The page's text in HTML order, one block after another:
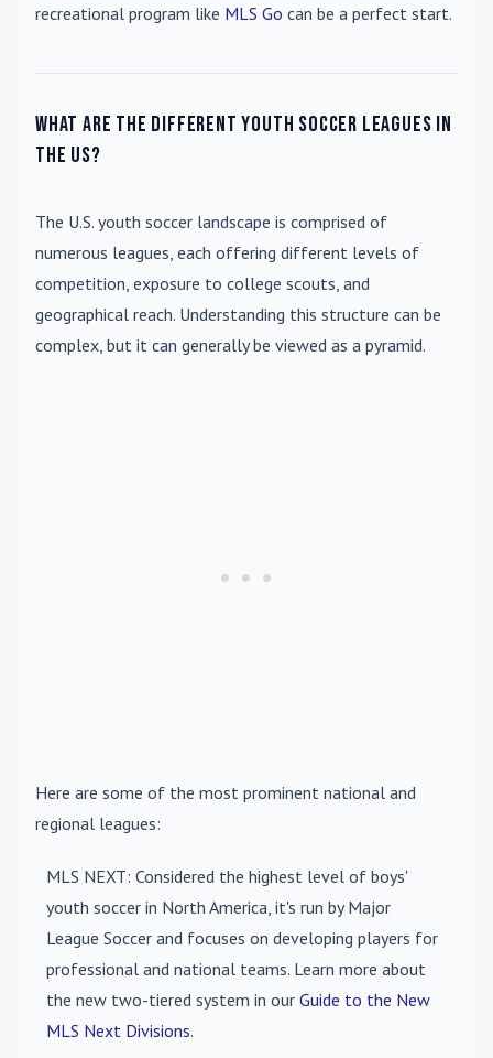
recreational program like MLS Go can be a perfect start.
What are the different youth soccer leagues in
the US?
The U.S. youth soccer landscape is comprised of
numerous leagues, each offering different levels of
competition, exposure to college scouts, and
geographical reach. Understanding this structure can be
complex, but it can generally be viewed as a pyramid.
Here are some of the most prominent national and
regional leagues:
MLS NEXT: Considered the highest level of boys'
youth soccer in North America, it's run by Major
League Soccer and focuses on developing players for
professional and national teams. Learn more about
the new two-tiered system in our Guide to the New
MLS Next Divisions.